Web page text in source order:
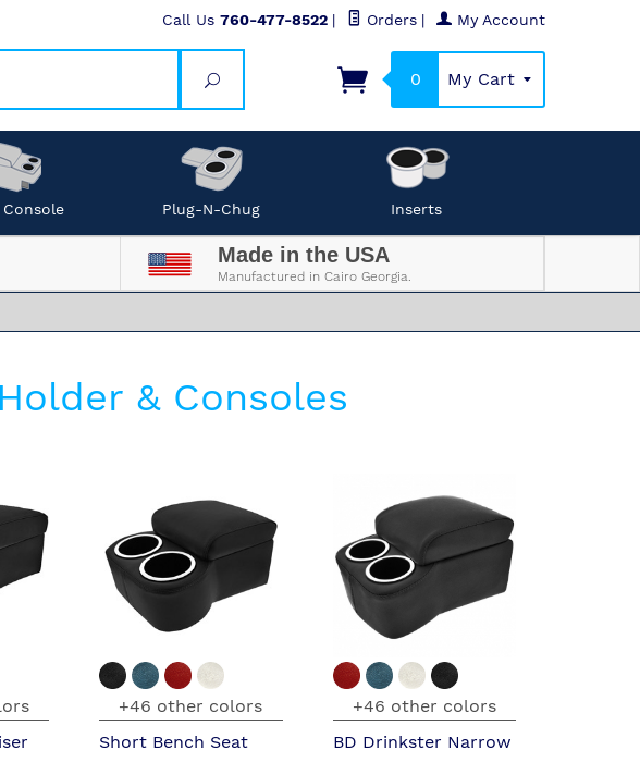
Call Us 760-477-8522 | Orders | My Account
Search
0 My Cart
Plug-N-Chug Inserts
Made in the USA
Manufactured in Cairo Georgia.
& Consoles
+46 other colors
Short Bench Seat
+46 other colors
BD Drinkster Narrow